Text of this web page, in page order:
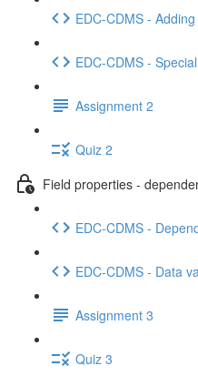
EDC-CDMS -
EDC-CDMS -
Assignment 2
Quiz 2
Field properties -
EDC-CDMS -
EDC-CDMS - Data
Assignment 3
Quiz 3